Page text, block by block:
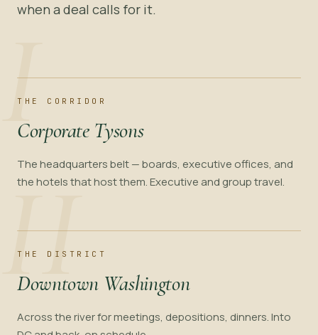
when a deal calls for it.
I
THE CORRIDOR
Corporate Tysons
The headquarters belt — boards, executive offices, and
the hotels that host them. Executive and group travel.
II
THE DISTRICT
Downtown Washington
Across the river for meetings, depositions, dinners. Into